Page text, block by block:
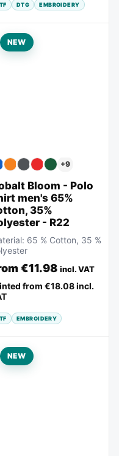
DTG EMBROIDERY
NEW
+9
Bloom - Polo
men's 65%
35%
- R22
65 % Cotton, 35 %
€11.98 incl. VAT
from €18.08 incl.
EMBROIDERY
NEW